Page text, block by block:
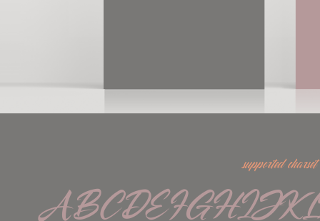
supported charset